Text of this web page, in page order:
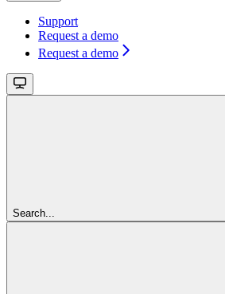
Support
Request a demo
Request a demo
Search...